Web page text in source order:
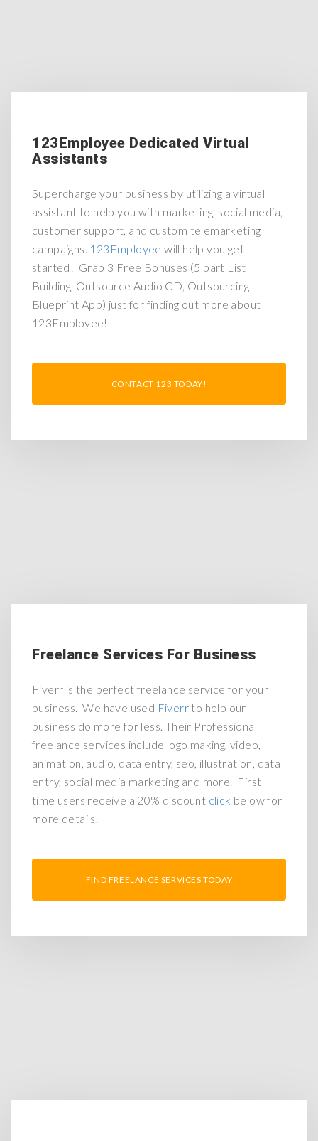
123Employee Dedicated Virtual
Assistants
Supercharge your business by utilizing a virtual
assistant to help you with marketing, social media,
customer support, and custom telemarketing
campaigns. 123Employee will help you get
started! Grab 3 Free Bonuses (5 part List
Building, Outsource Audio CD, Outsourcing
Blueprint App) just for finding out more about
123Employee!
CONTACT 123 TODAY!
Freelance Services For Business
Fiverr is the perfect freelance service for your
business. We have used Fiverr to help our
business do more for less. Their Professional
freelance services include logo making, video,
animation, audio, data entry, seo, illustration, data
entry, social media marketing and more. First
time users receive a 20% discount click below for
more details.
FIND FREELANCE SERVICES TODAY